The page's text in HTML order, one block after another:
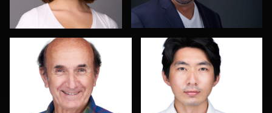
John Helmke Menno Klaasse